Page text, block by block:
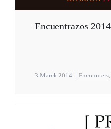
Encuentrazos 2014
3 March 2014 Encounters